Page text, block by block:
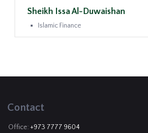
Sheikh Issa Al-Duwaishan
Islamic Finance
Contact
Office: +973 7777 9604